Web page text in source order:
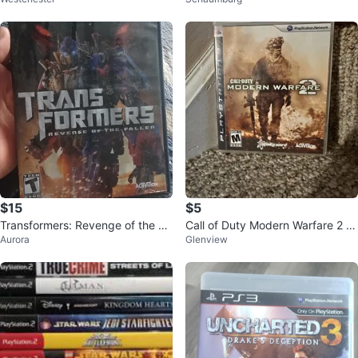
$15
Transformers: Revenge of the Fa
llen - PlayStation 2 Game
Aurora
$5
Call of Duty Modern Warfare 2 fo
r PS3
Glenview